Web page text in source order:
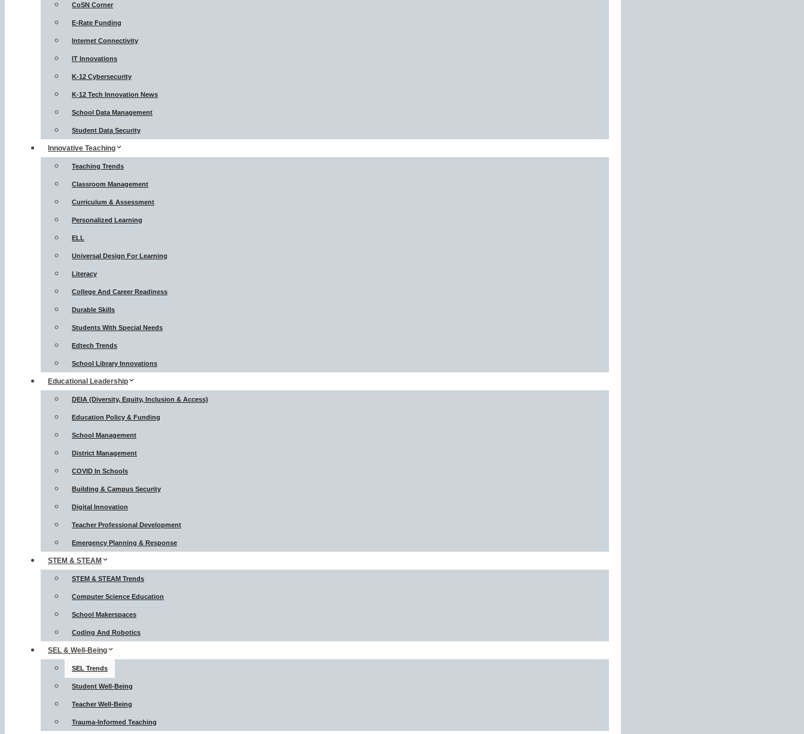
CoSN Corner
E-Rate Funding
Internet Connectivity
IT Innovations
K-12 Cybersecurity
K-12 Tech Innovation News
School Data Management
Student Data Security
Innovative Teaching
Teaching Trends
Classroom Management
Curriculum & Assessment
Personalized Learning
ELL
Universal Design For Learning
Literacy
College And Career Readiness
Durable Skills
Students With Special Needs
Edtech Trends
School Library Innovations
Educational Leadership
DEIA (Diversity, Equity, Inclusion & Access)
Education Policy & Funding
School Management
District Management
COVID In Schools
Building & Campus Security
Digital Innovation
Teacher Professional Development
Emergency Planning & Response
STEM & STEAM
STEM & STEAM Trends
Computer Science Education
School Makerspaces
Coding And Robotics
SEL & Well-Being
SEL Trends
Student Well-Being
Teacher Well-Being
Trauma-Informed Teaching